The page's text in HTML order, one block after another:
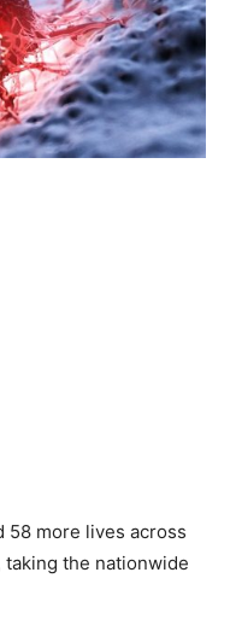
58 more lives across
the nationwide